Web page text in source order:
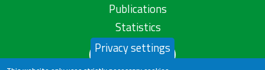
Publications
Statistics
Contact us
Privacy settings